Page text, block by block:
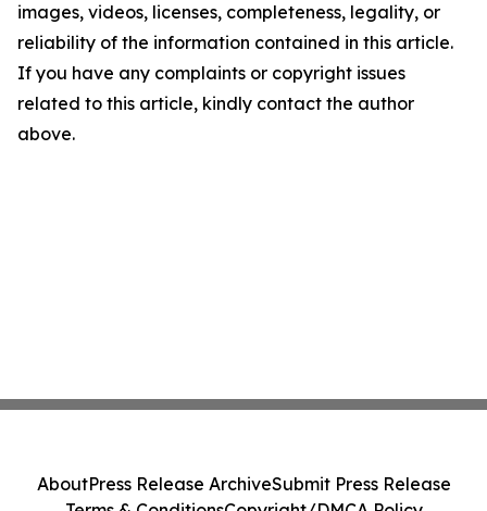
images, videos, licenses, completeness, legality, or
reliability of the information contained in this article.
If you have any complaints or copyright issues
related to this article, kindly contact the author
above.
AboutPress Release ArchiveSubmit Press Release